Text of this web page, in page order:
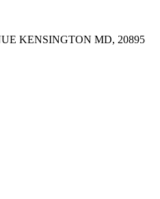
KENSINGTON MD, 20895